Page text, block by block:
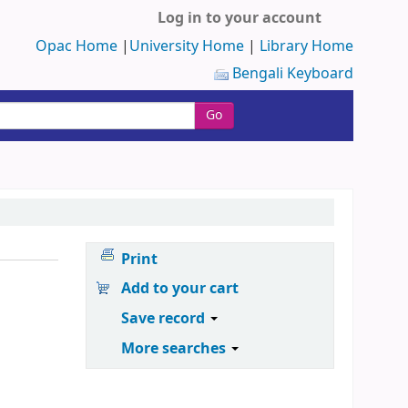
Log in to your account
Opac Home | University Home | Library Home
Bengali Keyboard
Go
Print
Add to your cart
Save record
More searches